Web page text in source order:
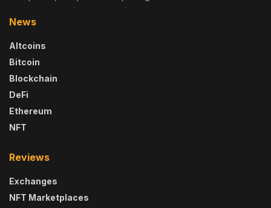
News
Altcoins
Bitcoin
Blockchain
DeFi
Ethereum
NFT
Reviews
Exchanges
NFT Marketplaces